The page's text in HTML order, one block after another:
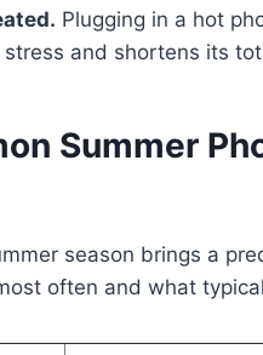
Plugging in a hot
and shortens its
Summer
season brings a
often and what